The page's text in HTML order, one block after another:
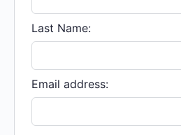
quantity
Last Name:
Email address: